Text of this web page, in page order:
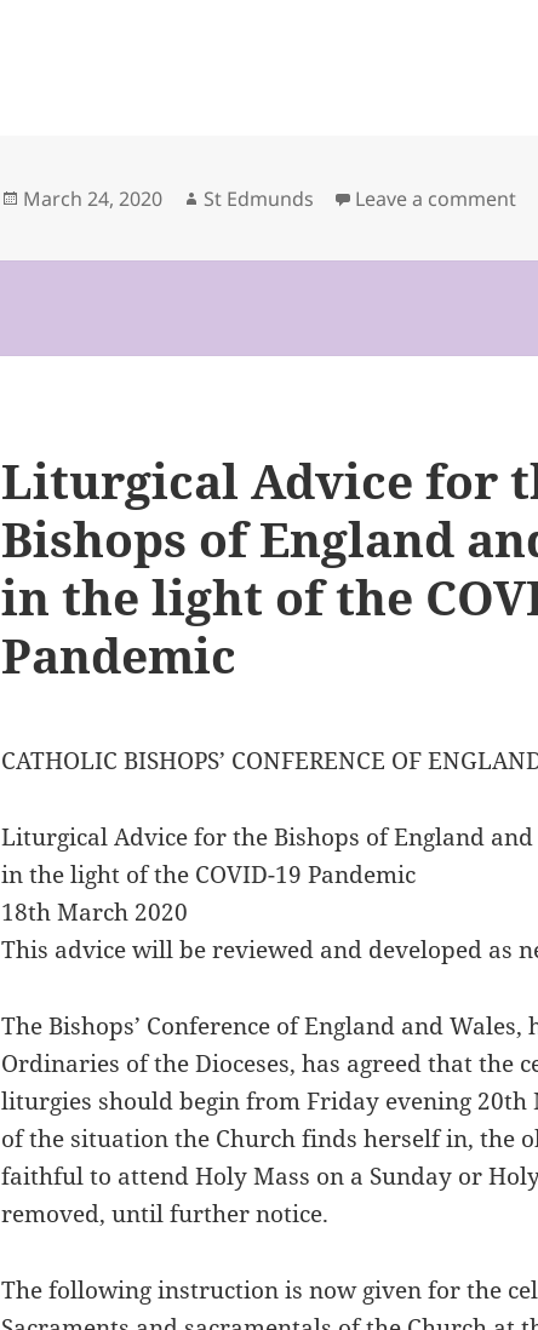
Posted
March 24, 2020 Author
St Edmunds Leave a comment
Liturgical Advice for
Bishops of England
in the light of the
Pandemic
CATHOLIC BISHOPS’ CONFERENCE OF
Liturgical Advice for the Bishops of England and
in the light of the COVID-19 Pandemic
18th March 2020
This advice will be reviewed and developed as
The Bishops’ Conference of England and
Ordinaries of the Dioceses, has agreed that the
liturgies should begin from Friday evening 20th
of the situation the Church finds herself in, the
faithful to attend Holy Mass on a Sunday or
removed, until further notice.
The following instruction is now given for the